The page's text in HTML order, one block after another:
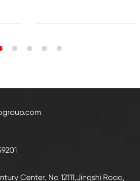
Center, No 12111,Jingshi Road,